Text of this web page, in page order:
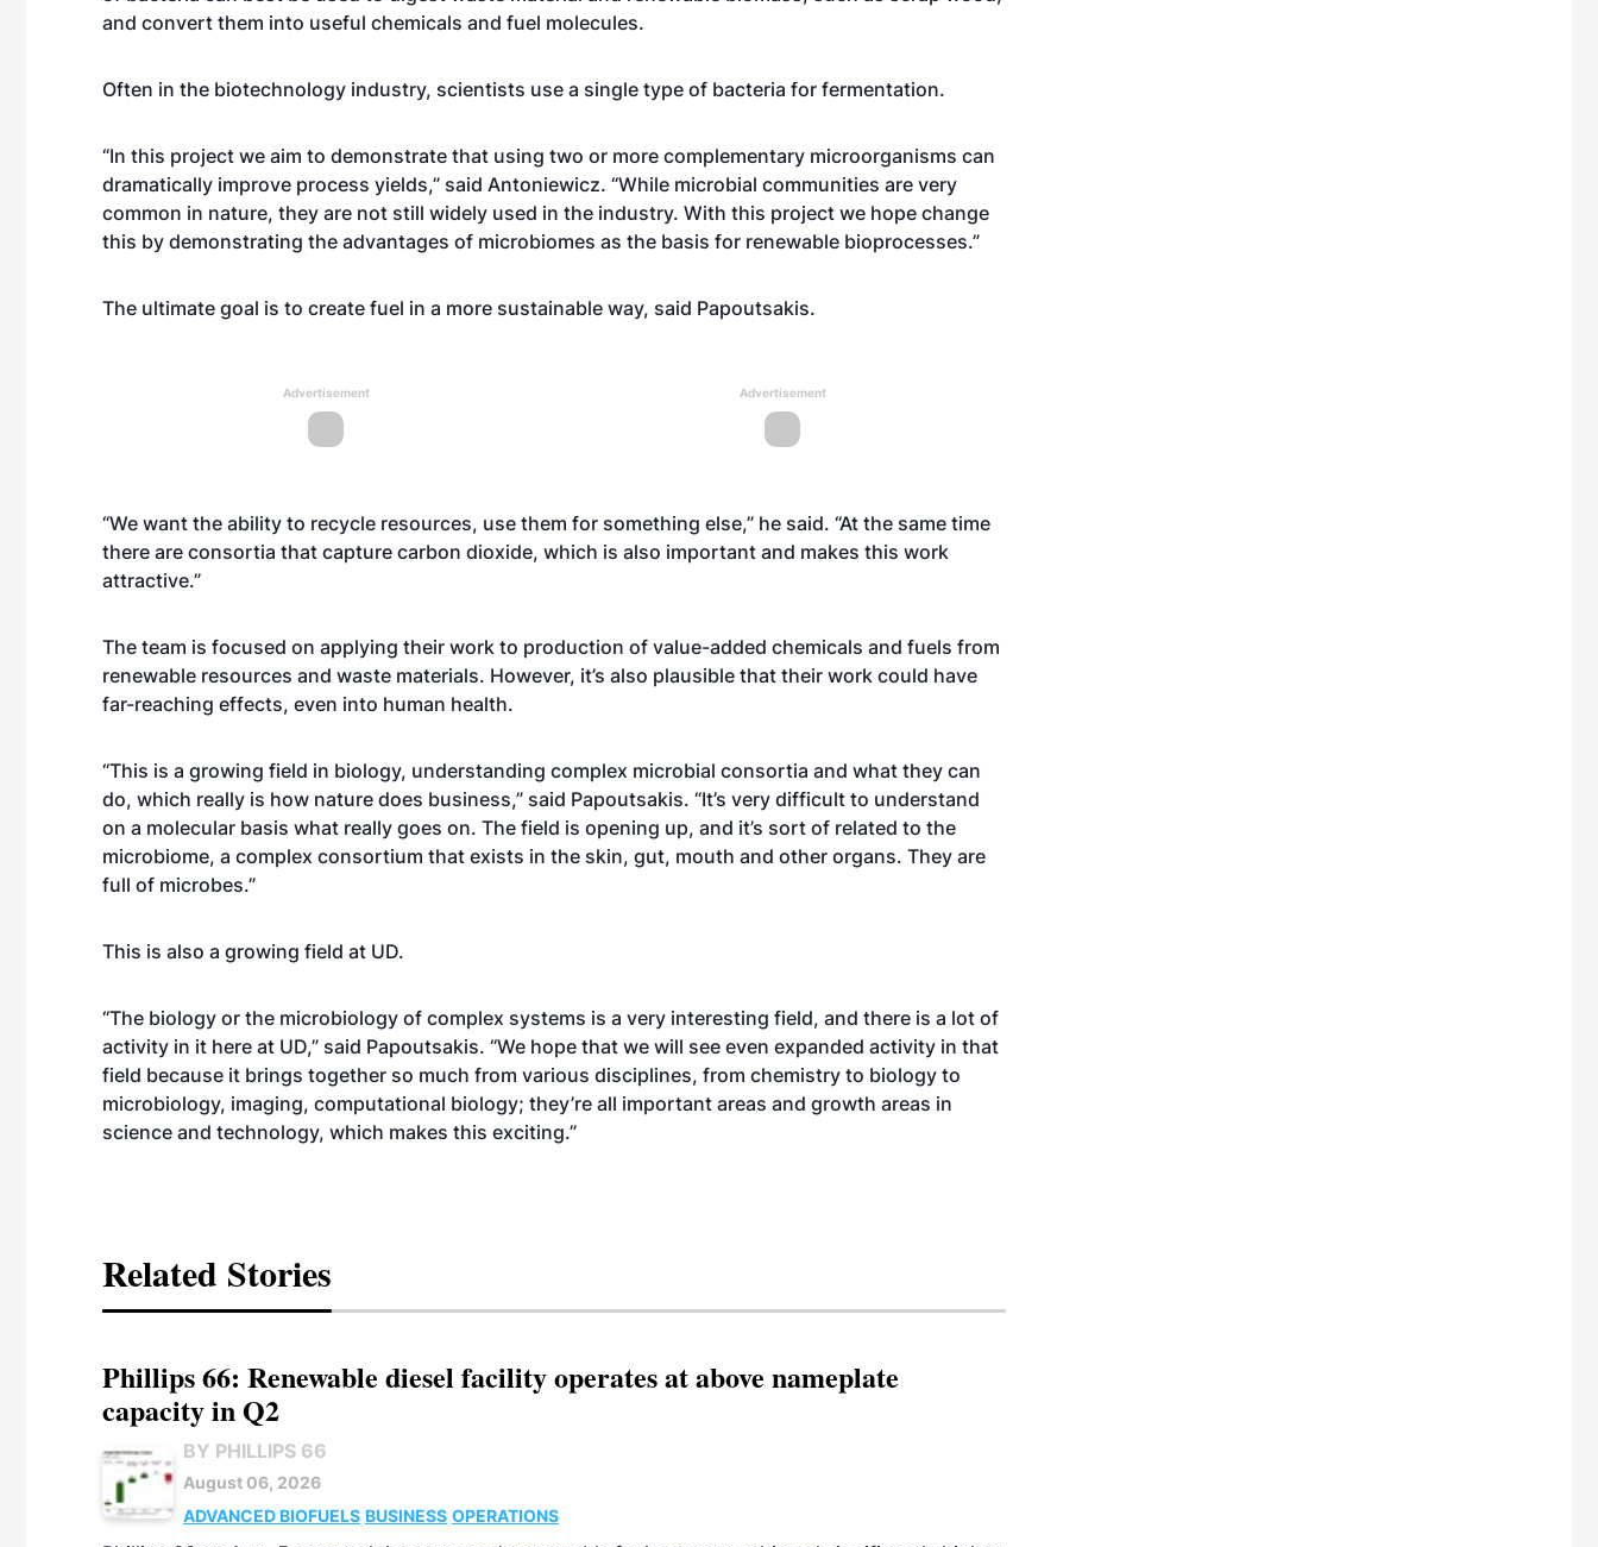
and convert them into useful chemicals and fuel molecules.
Often in the biotechnology industry, scientists use a single type of bacteria for fermentation.
“In this project we aim to demonstrate that using two or more complementary microorganisms can
dramatically improve process yields,” said Antoniewicz. “While microbial communities are very
common in nature, they are not still widely used in the industry. With this project we hope change
this by demonstrating the advantages of microbiomes as the basis for renewable bioprocesses.”
The ultimate goal is to create fuel in a more sustainable way, said Papoutsakis.
Advertisement Advertisement
“We want the ability to recycle resources, use them for something else,” he said. “At the same time
there are consortia that capture carbon dioxide, which is also important and makes this work
attractive.”
The team is focused on applying their work to production of value-added chemicals and fuels from
renewable resources and waste materials. However, it’s also plausible that their work could have
far-reaching effects, even into human health.
“This is a growing field in biology, understanding complex microbial consortia and what they can
do, which really is how nature does business,” said Papoutsakis. “It’s very difficult to understand
on a molecular basis what really goes on. The field is opening up, and it’s sort of related to the
microbiome, a complex consortium that exists in the skin, gut, mouth and other organs. They are
full of microbes.”
This is also a growing field at UD.
“The biology or the microbiology of complex systems is a very interesting field, and there is a lot of
activity in it here at UD,” said Papoutsakis. “We hope that we will see even expanded activity in that
field because it brings together so much from various disciplines, from chemistry to biology to
microbiology, imaging, computational biology; they’re all important areas and growth areas in
science and technology, which makes this exciting.”
Related Stories
Phillips 66: Renewable diesel facility operates at above nameplate
capacity in Q2
BY PHILLIPS 66
August 06, 2026
ADVANCED BIOFUELS BUSINESS OPERATIONS